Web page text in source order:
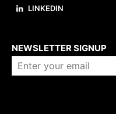
LINKEDIN
NEWSLETTER SIGNUP